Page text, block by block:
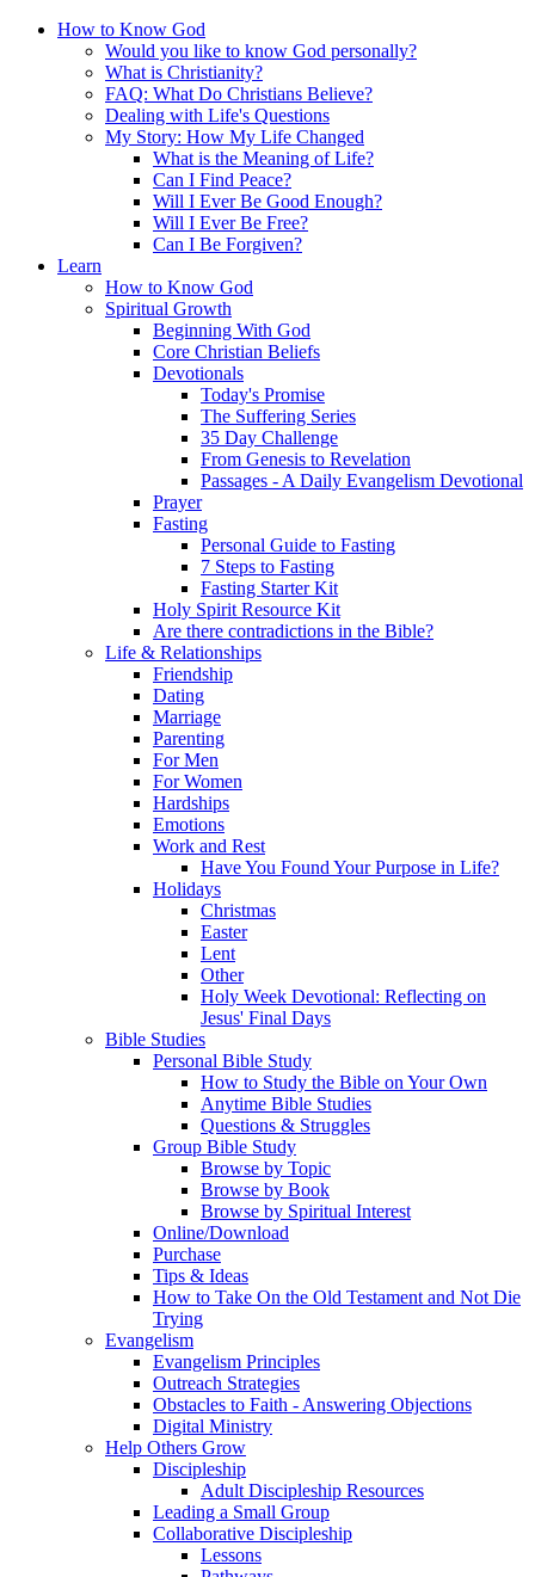
How to Know God
Would you like to know God personally?
What is Christianity?
FAQ: What Do Christians Believe?
Dealing with Life's Questions
My Story: How My Life Changed
What is the Meaning of Life?
Can I Find Peace?
Will I Ever Be Good Enough?
Will I Ever Be Free?
Can I Be Forgiven?
Learn
How to Know God
Spiritual Growth
Beginning With God
Core Christian Beliefs
Devotionals
Today's Promise
The Suffering Series
35 Day Challenge
From Genesis to Revelation
Passages - A Daily Evangelism Devotional
Prayer
Fasting
Personal Guide to Fasting
7 Steps to Fasting
Fasting Starter Kit
Holy Spirit Resource Kit
Are there contradictions in the Bible?
Life & Relationships
Friendship
Dating
Marriage
Parenting
For Men
For Women
Hardships
Emotions
Work and Rest
Have You Found Your Purpose in Life?
Holidays
Christmas
Easter
Lent
Other
Holy Week Devotional: Reflecting on
Jesus' Final Days
Bible Studies
Personal Bible Study
How to Study the Bible on Your Own
Anytime Bible Studies
Questions & Struggles
Group Bible Study
Browse by Topic
Browse by Book
Browse by Spiritual Interest
Online/Download
Purchase
Tips & Ideas
How to Take On the Old Testament and Not Die
Trying
Evangelism
Evangelism Principles
Outreach Strategies
Obstacles to Faith - Answering Objections
Digital Ministry
Help Others Grow
Discipleship
Adult Discipleship Resources
Leading a Small Group
Collaborative Discipleship
Lessons